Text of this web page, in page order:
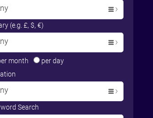
(e.g. £, $, €)
month
per day
Search